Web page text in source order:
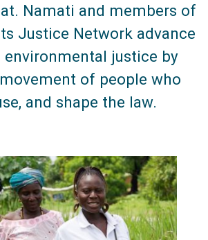
Namati and members of
Justice Network advance
environmental justice by
of people who
and shape the law.